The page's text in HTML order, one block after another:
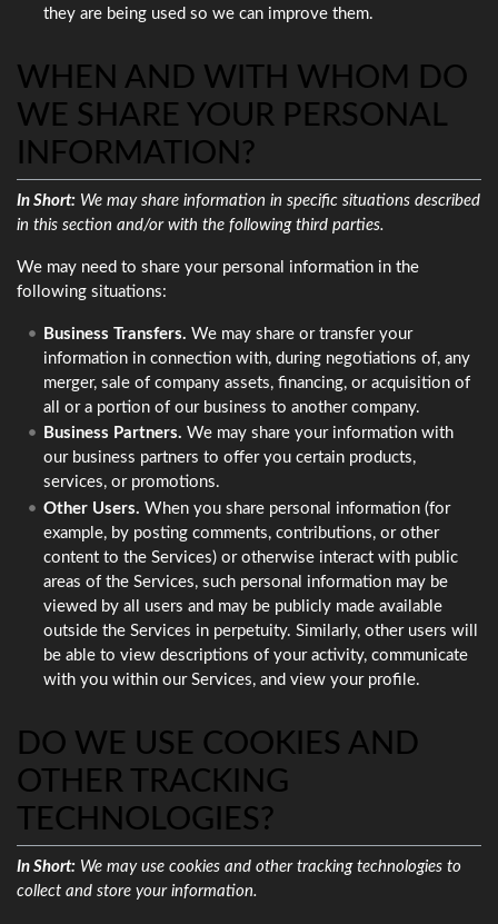
they are being used so we can improve them.
WHEN AND WITH WHOM DO
WE SHARE YOUR PERSONAL
INFORMATION?
In Short: We may share information in specific situations described
in this section and/or with the following third parties.
We may need to share your personal information in the
following situations:
Business Transfers. We may share or transfer your
information in connection with, during negotiations of, any
merger, sale of company assets, financing, or acquisition of
all or a portion of our business to another company.
Business Partners. We may share your information with
our business partners to offer you certain products,
services, or promotions.
Other Users. When you share personal information (for
example, by posting comments, contributions, or other
content to the Services) or otherwise interact with public
areas of the Services, such personal information may be
viewed by all users and may be publicly made available
outside the Services in perpetuity. Similarly, other users will
be able to view descriptions of your activity, communicate
with you within our Services, and view your profile.
DO WE USE COOKIES AND
OTHER TRACKING
TECHNOLOGIES?
In Short: We may use cookies and other tracking technologies to
collect and store your information.